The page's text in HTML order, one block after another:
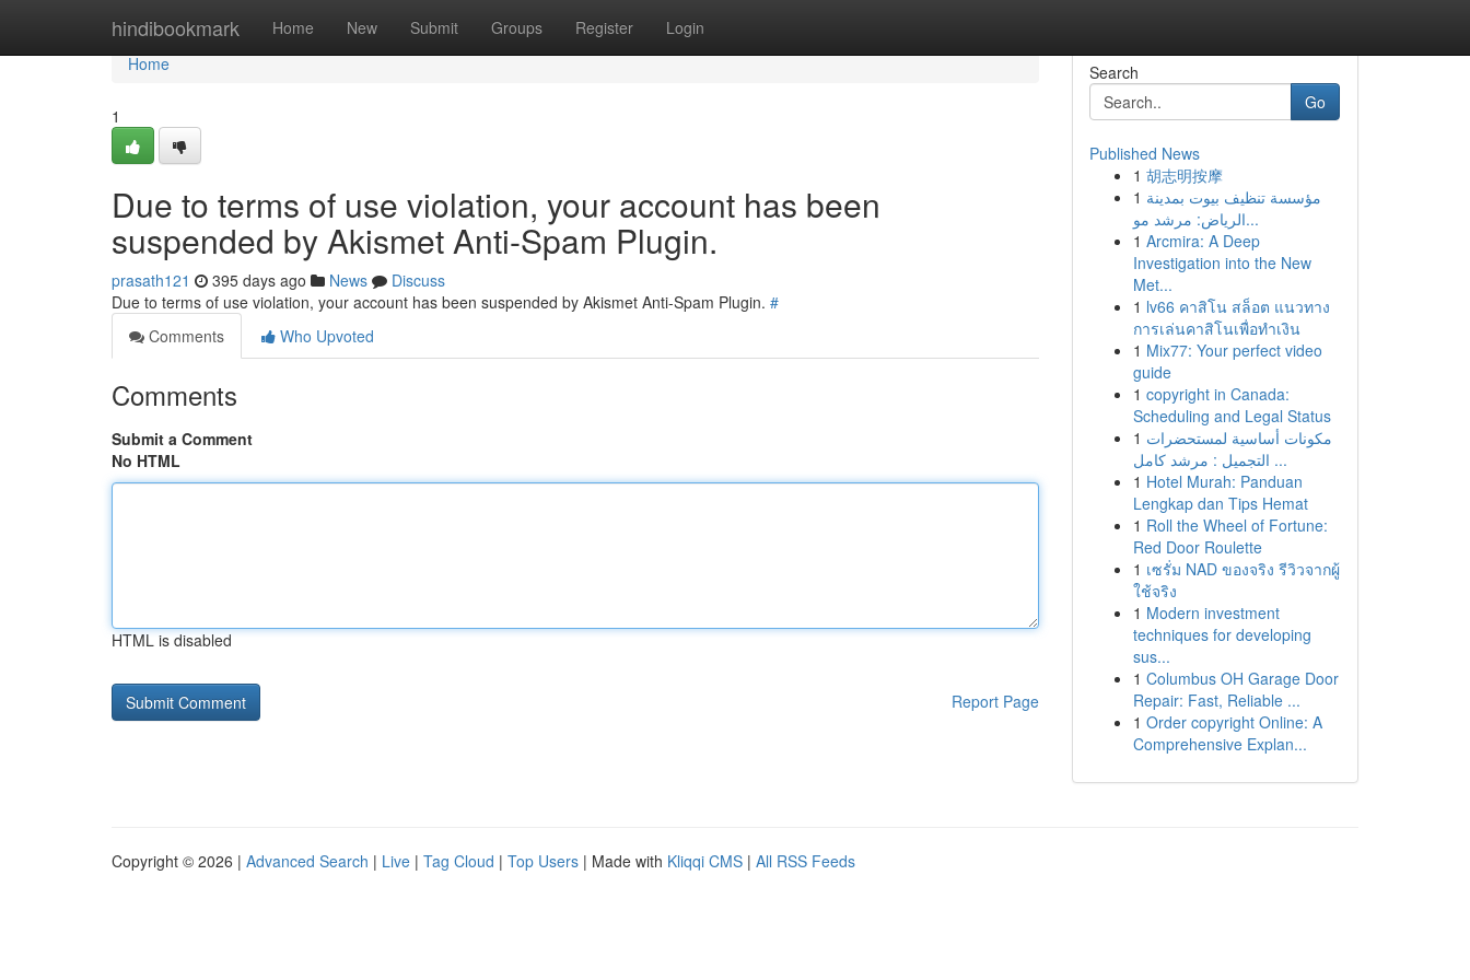
hindibookmark Home New Submit Groups Register Login
Home
Home
1
Due to terms of use violation, your account has been
suspended by Akismet Anti-Spam Plugin.
prasath121 395 days ago News
Discuss
Due to terms of use violation, your account has been suspended by Akismet Anti-Spam Plugin. #
Comments
Who Upvoted
Comments
Submit a Comment
No HTML
HTML is disabled
Report Page
Search
Go
Published News
1 胡志明按摩
1 مؤسسة تنظيف بيوت بمدينة
الرياض: مرشد مو...
1 Arcmira: A Deep
Investigation into the New
Met...
1 lv66 คาสิโน สล็อต แนวทาง
การเล่นคาสิโนเพื่อทำเงิน
1 Mix77: Your perfect video
guide
1 copyright in Canada:
Scheduling and Legal Status
1 مكونات أساسية لمستحضرات
التجميل : مرشد كامل ...
1 Hotel Murah: Panduan
Lengkap dan Tips Hemat
1 Roll the Wheel of Fortune:
Red Door Roulette
1 เซรั่ม NAD ของจริง รีวิวจากผู้
ใช้จริง
1 Modern investment
techniques for developing
sus...
1 Columbus OH Garage Door
Repair: Fast, Reliable ...
1 Order copyright Online: A
Comprehensive Explan...
Copyright © 2026 | Advanced Search | Live | Tag Cloud | Top Users | Made with Kliqqi CMS | All RSS Feeds